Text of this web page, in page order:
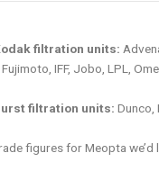
filtration units:
IFF, Jobo, LPL,
filtration units: Dunco,
figures for Meopta